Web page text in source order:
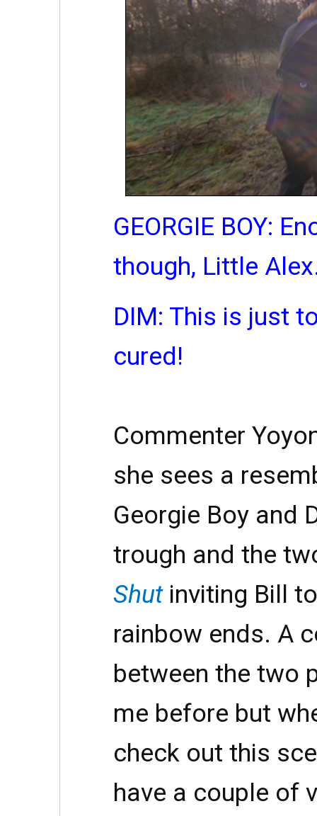
GEORGIE BOY:
though, Little
DIM: This is just
cured!
Commenter
she sees a
Georgie Boy and
trough and the
Shutinviting Bill
rainbow ends. A
between the two
me before but
check out this
have a couple of